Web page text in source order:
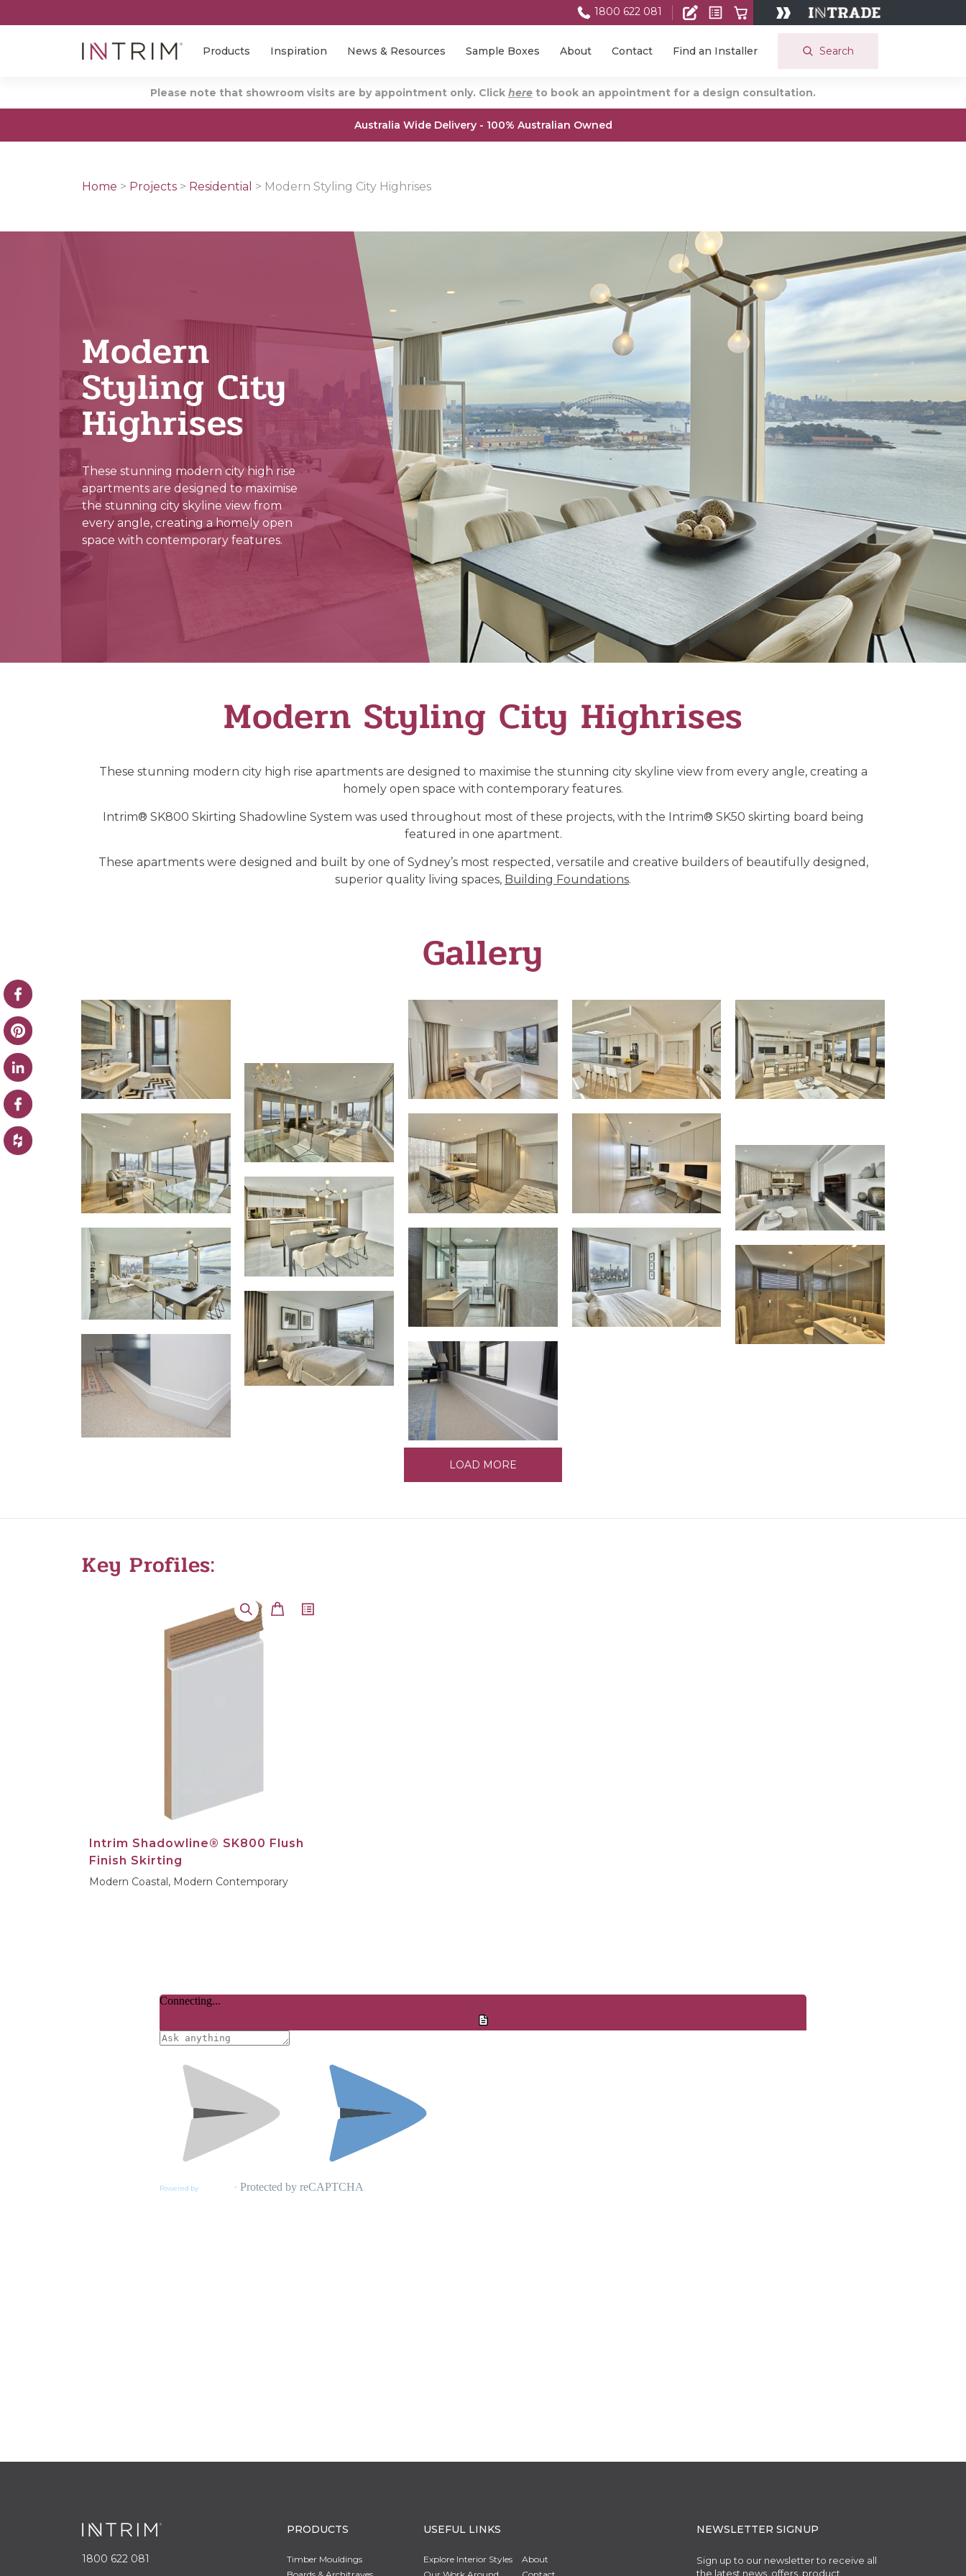
Search
Products Inspiration News & Resources Sample Boxes About Contact Find an Installer
1800 622 081
Please note that showroom visits are by appointment only. Click here to book an appointment for a design consultation.
Australia Wide Delivery - 100% Australian Owned
Home > Projects > Residential > Modern Styling City Highrises
Modern
Styling City
Highrises
These stunning modern city high rise
apartments are designed to maximise
the stunning city skyline view from
every angle, creating a homely open
space with contemporary features.
Modern Styling City Highrises
These stunning modern city high rise apartments are designed to maximise the stunning city skyline view from every angle, creating a
homely open space with contemporary features.
Intrim® SK800 Skirting Shadowline System was used throughout most of these projects, with the Intrim® SK50 skirting board being
featured in one apartment.
These apartments were designed and built by one of Sydney’s most respected, versatile and creative builders of beautifully designed,
superior quality living spaces, Building Foundations.
Gallery
LOAD MORE
Key Profiles:
Intrim Shadowline® SK800 Flush
Finish Skirting
Modern Coastal, Modern Contemporary
1800 622 081
PRODUCTS
Timber Mouldings
USEFUL LINKS
Explore Interior Styles
About
NEWSLETTER SIGNUP
Sign up to our newsletter to receive all
the latest news, offers, product